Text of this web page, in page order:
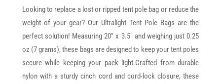
Looking to replace a lost or ripped tent pole bag or reduce the
weight of your gear? Our Ultralight Tent Pole Bags are the
perfect solution! Measuring 20" x 3.5" and weighing just 0.25
oz (7 grams), these bags are designed to keep your tent poles
secure while keeping your pack light.Crafted from durable
nylon with a sturdy cinch cord and cord-lock closure, these